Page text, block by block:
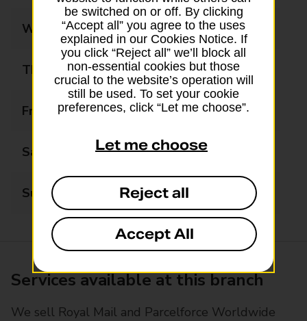
Wednesday 09:00 - 17:30
Thursday 09:00 - 17:30
Friday 09:00 - 17:30
Saturday 09:00 - 13:00
Sunday Closed
Services available at this branch
We sell Royal Mail and Parcelforce Worldwide
be switched on or off. By clicking
“Accept all” you agree to the uses
explained in our Cookies Notice. If
you click “Reject all” we’ll block all
non-essential cookies but those
crucial to the website’s operation will
still be used. To set your cookie
preferences, click “Let me choose”.
Let me choose
Reject all
Accept All